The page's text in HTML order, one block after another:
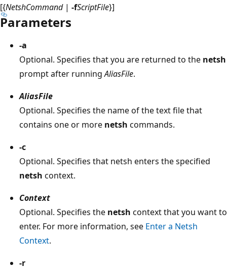
[{NetshCommand| -fScriptFile}]
Parameters
-a
Optional. Specifies that you are returned to the netsh
prompt after runningAliasFile.
AliasFile
Optional. Specifies the name of the text file that
contains one or more netsh commands.
-c
Optional. Specifies that netsh enters the specified
netsh context.
Context
Optional. Specifies the netsh context that you want to
enter. For more information, see Enter a Netsh
Context.
-r